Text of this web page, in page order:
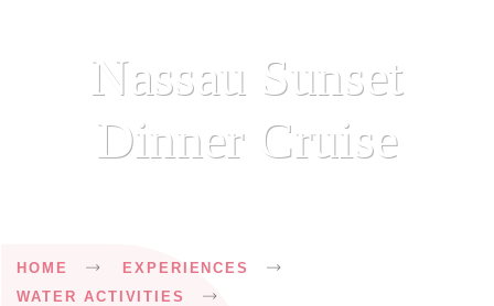
Nassau Sunset
Dinner Cruise
Breadcrumb
HOME
EXPERIENCES
WATER ACTIVITIES